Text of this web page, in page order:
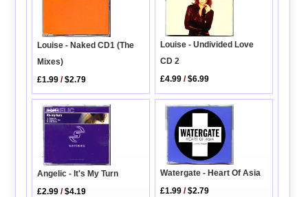
Louise - Naked CD1 (The
Mixes)
£1.99 /$2.79
Louise - Undivided Love
CD 2
£4.99 /$6.99
Angelic - It's My Turn
£2.99 /$4.19
Watergate - Heart Of Asia
£1.99 /$2.79